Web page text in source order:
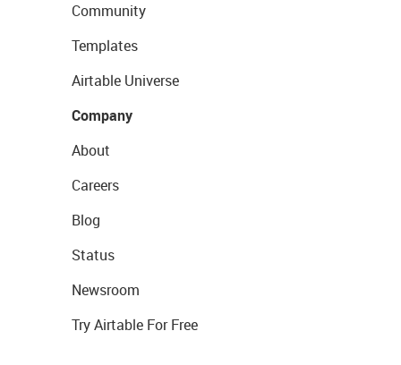
Community
Templates
Airtable Universe
Company
About
Careers
Blog
Status
Newsroom
Try Airtable For Free